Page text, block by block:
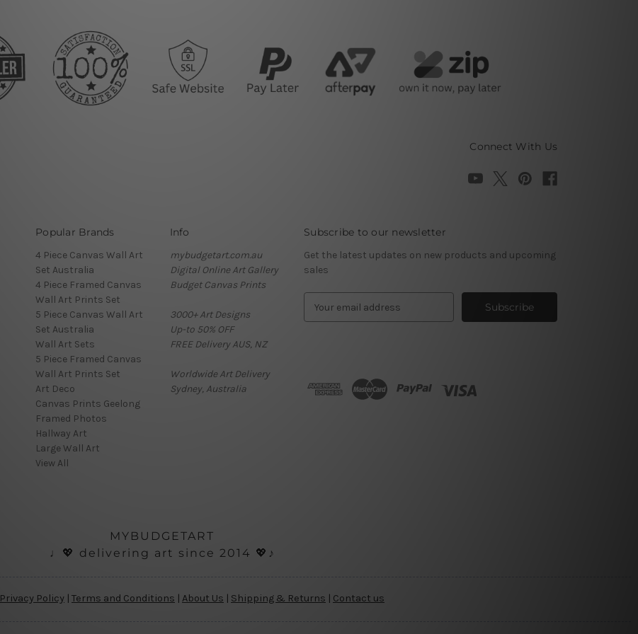
Connect With Us
Popular Brands
4 Piece Canvas Wall Art
Set Australia
4 Piece Framed Canvas
Wall Art Prints Set
5 Piece Canvas Wall Art
Set Australia
Wall Art Sets
5 Piece Framed Canvas
Wall Art Prints Set
Art Deco
Canvas Prints Geelong
Framed Photos
Hallway Art
Large Wall Art
View All
Info
mybudgetart.com.au
Digital Online Art Gallery
Budget Canvas Prints
3000+ Art Designs
Up-to 50% OFF
FREE Delivery AUS, NZ
Worldwide Art Delivery
Sydney, Australia
Subscribe to our newsletter
Get the latest updates on new products and upcoming
sales
d
MYBUDGETART
♩💖 delivering art since 2014 💖♪
Privacy Policy | Terms and Conditions | About Us | Shipping & Returns | Contact us